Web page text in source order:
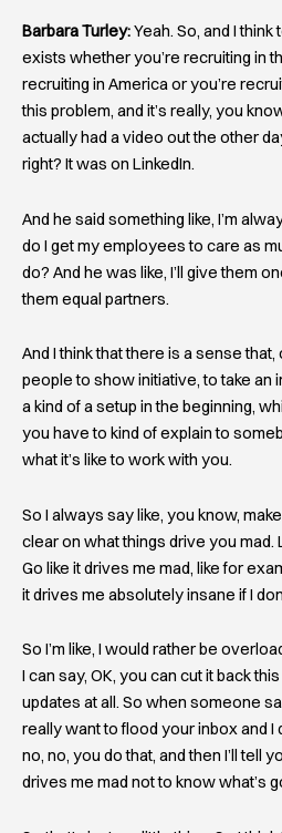
Barbara Turley:Yeah. So, and I
exists whether you’re recruiting in
recruiting in America or you’re
this problem, and it’s really, you
actually had a video out the other
right? It was on LinkedIn.
And he said something like, I’m
do I get my employees to care as
do? And he was like, I’ll give them
them equal partners.
And I think that there is a sense
people to show initiative, to take an
a kind of a setup in the beginning,
you have to kind of explain to
what it’s like to work with you.
So I always say like, you know,
clear on what things drive you mad.
Go like it drives me mad, like for
it drives me absolutely insane if I
So I’m like, I would rather be
I can say, OK, you can cut it back
updates at all. So when someone
really want to flood your inbox and I
no, no, you do that, and then I’ll tell
drives me mad not to know what’s